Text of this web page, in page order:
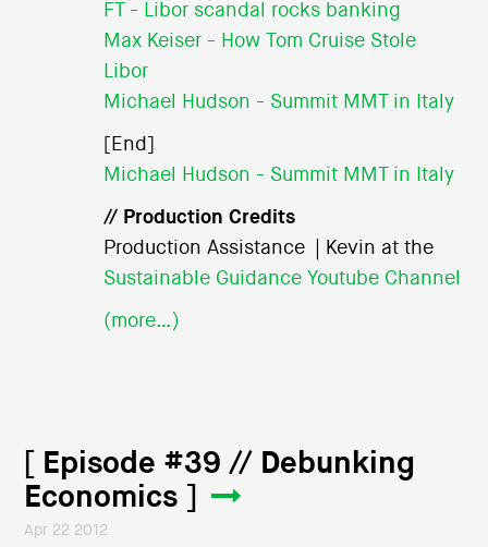
FT - Libor scandal rocks banking
Max Keiser - How Tom Cruise Stole
Libor
Michael Hudson - Summit MMT in Italy
[End]
Michael Hudson - Summit MMT in Italy
// Production Credits
Production Assistance | Kevin at the
Sustainable Guidance Youtube Channel
(more…)
[ Episode #39 // Debunking
Economics ]
Apr 22 2012